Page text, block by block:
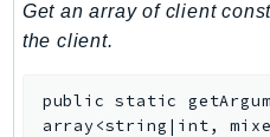
ResourceGroups
RolesAnywhere
Get an array of client
the client.
public static
array<string|int,